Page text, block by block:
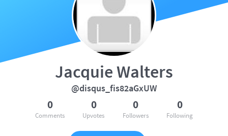
Jacquie Walters
@disqus_fis82aGxUW
0
Comments
0
Upvotes
0
Followers
0
Following